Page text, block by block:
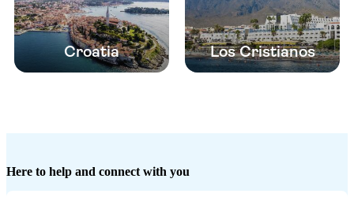
Croatia Los Cristianos
Here to help and connect with you